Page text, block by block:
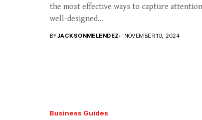
the most effective ways to capture
well-designed...
BYJACKSONMELENDEZ NOVEMBER 10, 2024
Business Guides